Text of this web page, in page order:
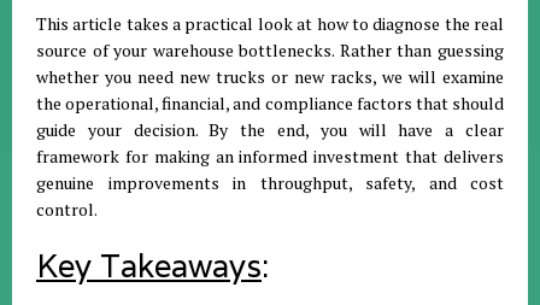
This article takes a practical look at how to diagnose the real
source of your warehouse bottlenecks. Rather than guessing
whether you need new trucks or new racks, we will examine
the operational, financial, and compliance factors that should
guide your decision. By the end, you will have a clear
framework for making an informed investment that delivers
genuine improvements in throughput, safety, and cost
control.
Key Takeaways: